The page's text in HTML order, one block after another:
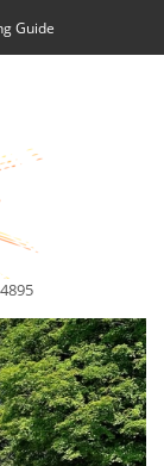
Guide